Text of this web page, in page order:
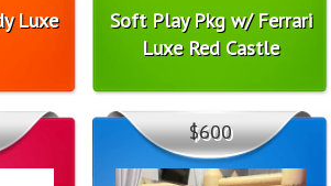
Luxe
Soft Play Pkg w/ Ferrari
Luxe Red Castle
$600